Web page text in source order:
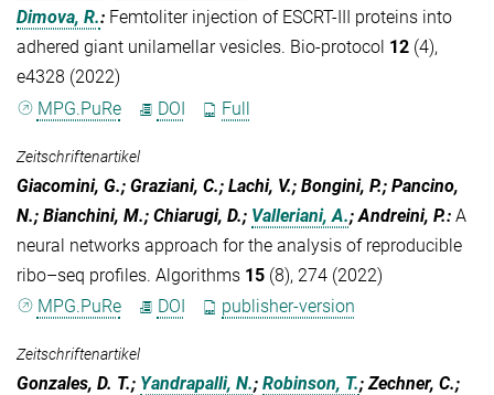
Dimova, R.: Femtoliter injection of ESCRT-III proteins into
adhered giant unilamellar vesicles. Bio-protocol 12 (4),
e4328 (2022)
MPG.PuRe
DOI Full
Zeitschriftenartikel
Giacomini, G.; Graziani, C.; Lachi, V.; Bongini, P.; Pancino,
N.; Bianchini, M.; Chiarugi, D.; Valleriani, A.; Andreini, P.: A
neural networks approach for the analysis of reproducible
ribo–seq profiles. Algorithms 15 (8), 274 (2022)
MPG.PuRe
DOI publisher-version
Zeitschriftenartikel
Gonzales, D. T.; Yandrapalli, N.; Robinson, T.; Zechner, C.;